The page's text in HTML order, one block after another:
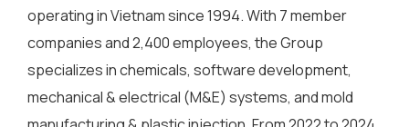
operating in Vietnam since 1994. With 7 member
companies and 2,400 employees, the Group
specializes in chemicals, software development,
mechanical & electrical (M&E) systems, and mold